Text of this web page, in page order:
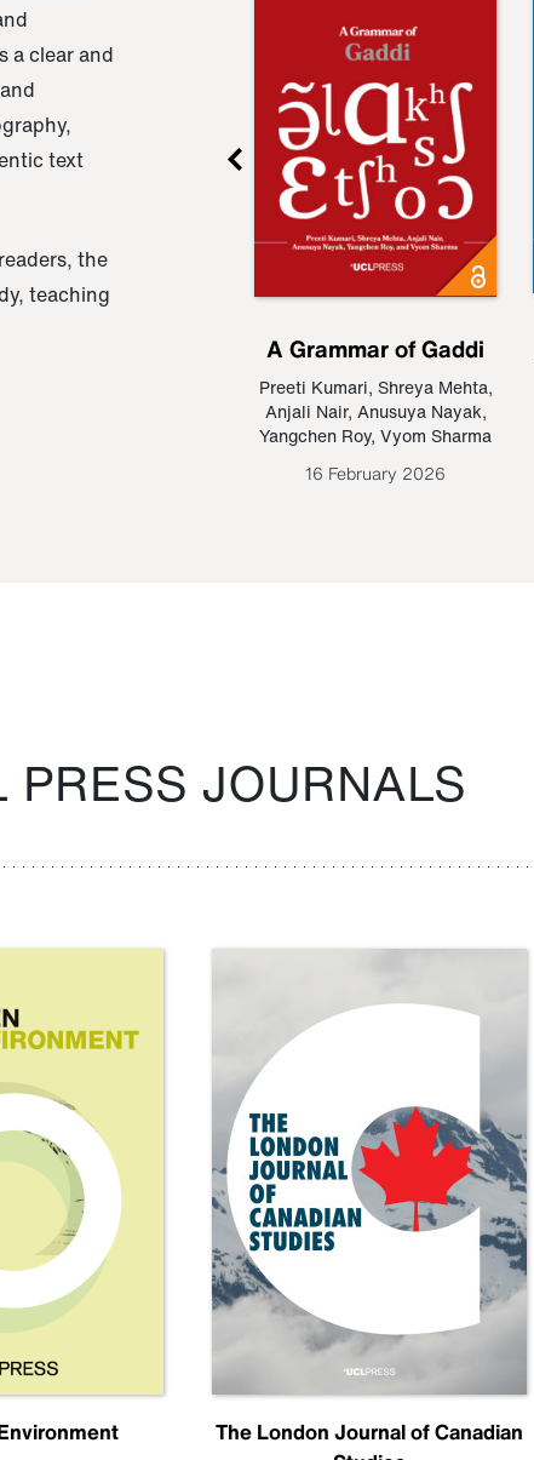
a clear and
text
the
teaching
A Grammar of Gaddi
Preeti Kumari, Shreya Mehta,
Anjali Nair, Anusuya Nayak,
Yangchen Roy, Vyom Sharma
16 February 2026
PRESS JOURNALS
The London Journal of Canadian